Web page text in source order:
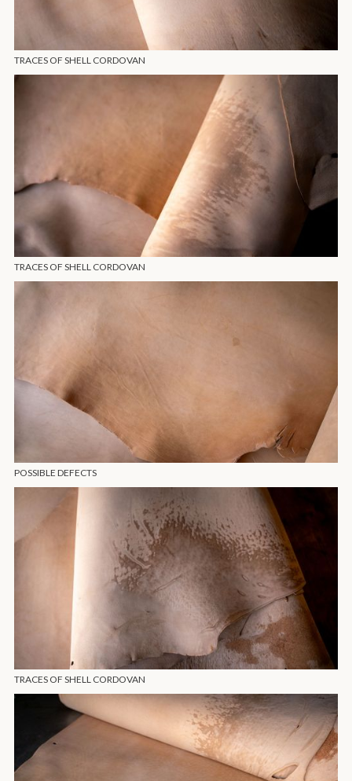
TRACES OF SHELL CORDOVAN
TRACES OF SHELL CORDOVAN
POSSIBLE DEFECTS
TRACES OF SHELL CORDOVAN